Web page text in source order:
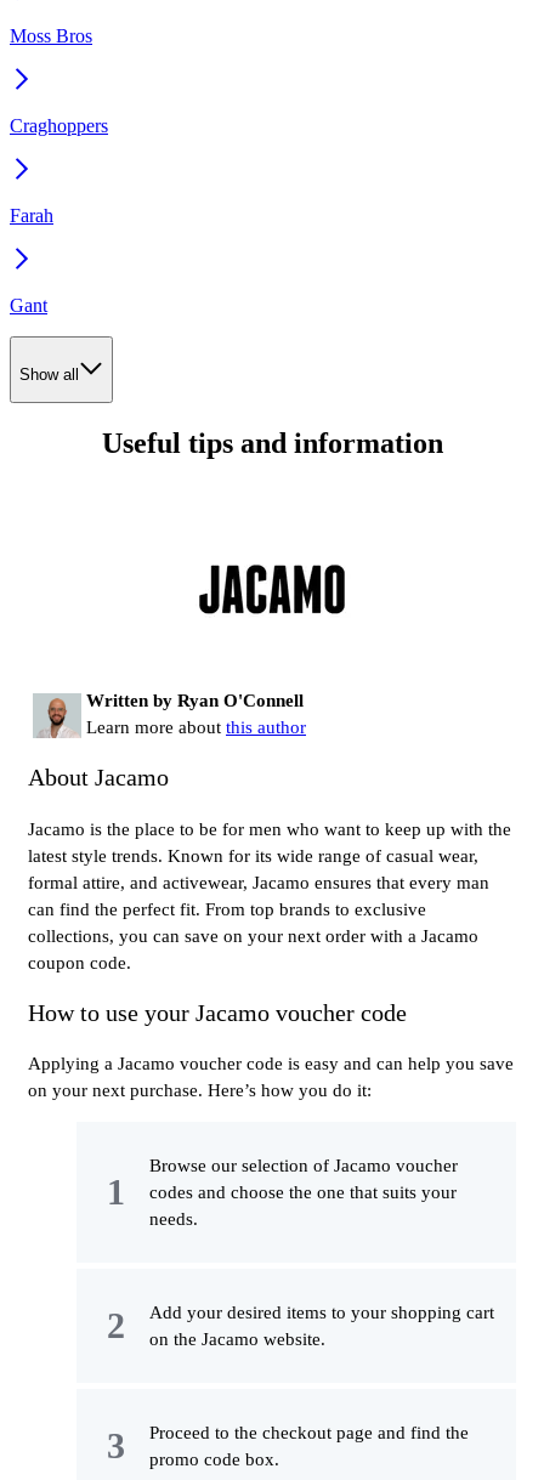
Moss Bros
Craghoppers
Farah
Gant
Show all
Useful tips and information
Written by Ryan O'Connell
Learn more about this author
About Jacamo
Jacamo is the place to be for men who want to keep up with the
latest style trends. Known for its wide range of casual wear,
formal attire, and activewear, Jacamo ensures that every man
can find the perfect fit. From top brands to exclusive
collections, you can save on your next order with a Jacamo
coupon code.
How to use your Jacamo voucher code
Applying a Jacamo voucher code is easy and can help you save
on your next purchase. Here’s how you do it:
Browse our selection of Jacamo voucher
codes and choose the one that suits your
needs.
Add your desired items to your shopping cart
on the Jacamo website.
Proceed to the checkout page and find the
promo code box.